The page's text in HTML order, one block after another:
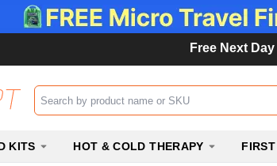
Free Next
Search input box
KITS HOT & COLD THERAPY